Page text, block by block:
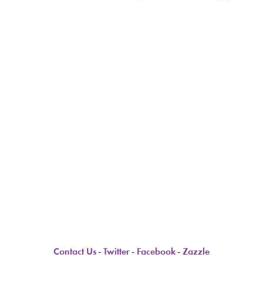
Contact Us - Twitter - Facebook - Zazzle